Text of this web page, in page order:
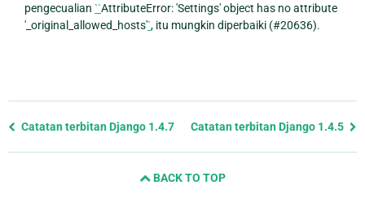
pengecualian ``AttributeError: 'Settings' object has no attribute
'_original_allowed_hosts'`, itu mungkin diperbaiki (#20636).
Previous
Catatan terbitan Django 1.4.7 Catatan terbitan Django 1.4.5
BACK TO TOP